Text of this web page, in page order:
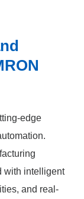
edge
with intelligent
and real-